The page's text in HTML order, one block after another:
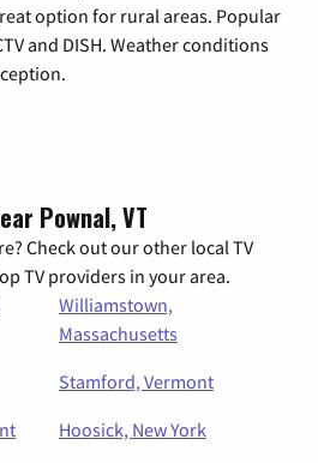
option for rural areas. Popular
and DISH. Weather conditions
Pownal, VT
Check out our other local TV
TV providers in your area.
Williamstown,
Massachusetts
Stamford, Vermont
Hoosick, New York